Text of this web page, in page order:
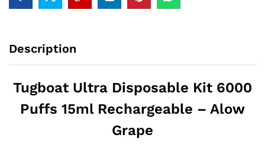
Description
Tugboat Ultra Disposable Kit 6000
Puffs 15ml Rechargeable – Alow
Grape